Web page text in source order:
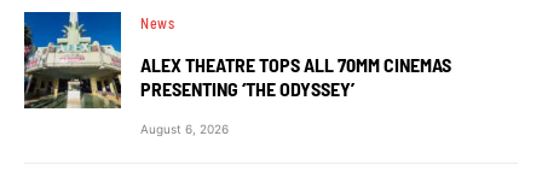
News
ALEX THEATRE TOPS ALL 70MM CINEMAS
PRESENTING ‘THE ODYSSEY’
August 6, 2026